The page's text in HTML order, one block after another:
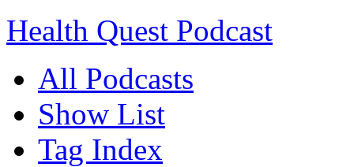
Health Quest Podcast
All Podcasts
Show List
Tag Index